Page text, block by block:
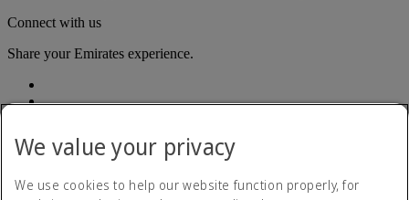
Connect with us
Share your Emirates experience.
We value your privacy
We use cookies to help our website function properly, for